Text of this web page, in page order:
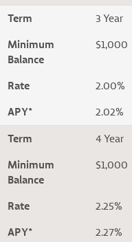
Term 3 Year
Minimum
Balance
$1,000
Rate 2.00%
APY* 2.02%
Term 4 Year
Minimum
Balance
$1,000
Rate 2.25%
APY* 2.27%